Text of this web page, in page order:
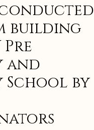
conducted
building
Pre
and
School by